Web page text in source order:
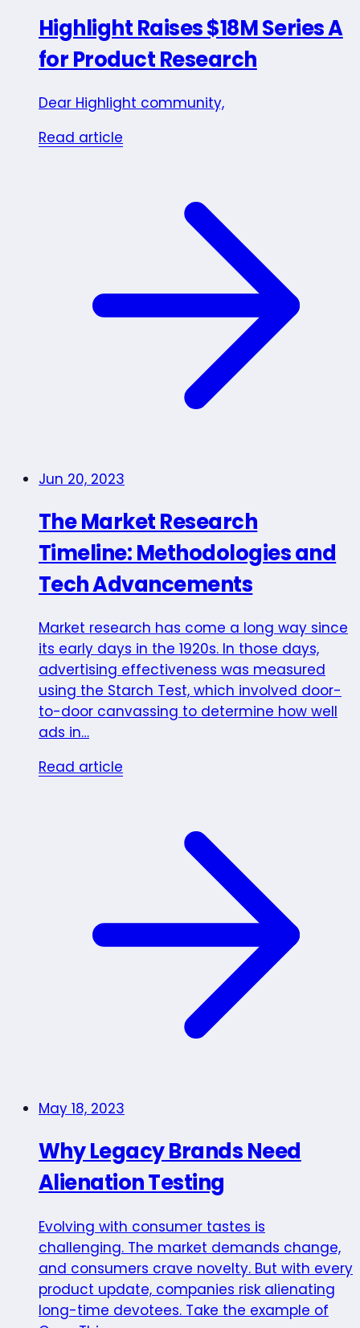
Highlight Raises $18M Series A
for Product Research
Dear Highlight community,
Read article
Jun 20, 2023
The Market Research
Timeline: Methodologies and
Tech Advancements
Market research has come a long way since
its early days in the 1920s. In those days,
advertising effectiveness was measured
using the Starch Test, which involved door-
to-door canvassing to determine how well
ads in…
Read article
May 18, 2023
Why Legacy Brands Need
Alienation Testing
Evolving with consumer tastes is
challenging. The market demands change,
and consumers crave novelty. But with every
product update, companies risk alienating
long-time devotees. Take the example of